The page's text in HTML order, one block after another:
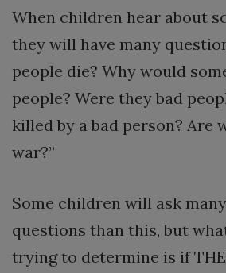
When children hear about
they will have many
people die? Why would
people? Were they bad
killed by a bad person? Are
war?”
Some children will ask
questions than this, but
trying to determine is if